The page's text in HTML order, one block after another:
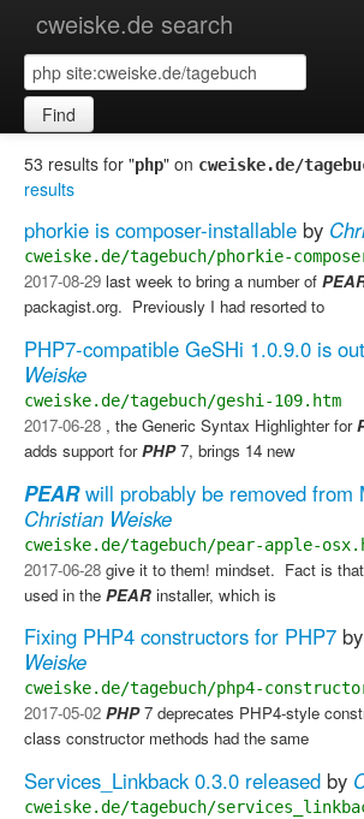
cweiske.de search
Find
53 results for "php" on cweiske.de/
results
phorkie is composer-installable by
cweiske.de/tagebuch/phorkie-
2017-08-29 last week to bring a number of
packagist.org. ​ Previously I had resorted to
PHP7-compatible GeSHi 1.0.9.0 is out
Weiske
cweiske.de/tagebuch/geshi-109.htm
2017-06-28 , the Generic Syntax Highlighter for
adds support forPHP7, brings 14 new
PEARwill probably be removed from
Christian Weiske
cweiske.de/tagebuch/pear-apple-
2017-06-28 give it to them! mindset. ​ Fact is
used in the PEAR installer, which is
Fixing PHP4 constructors for PHP7 by
Weiske
cweiske.de/tagebuch/php4-
2017-05-02 PHP7 deprecates PHP4-style
class constructor methods had the same
Services_Linkback 0.3.0 released by
cweiske.de/tagebuch/